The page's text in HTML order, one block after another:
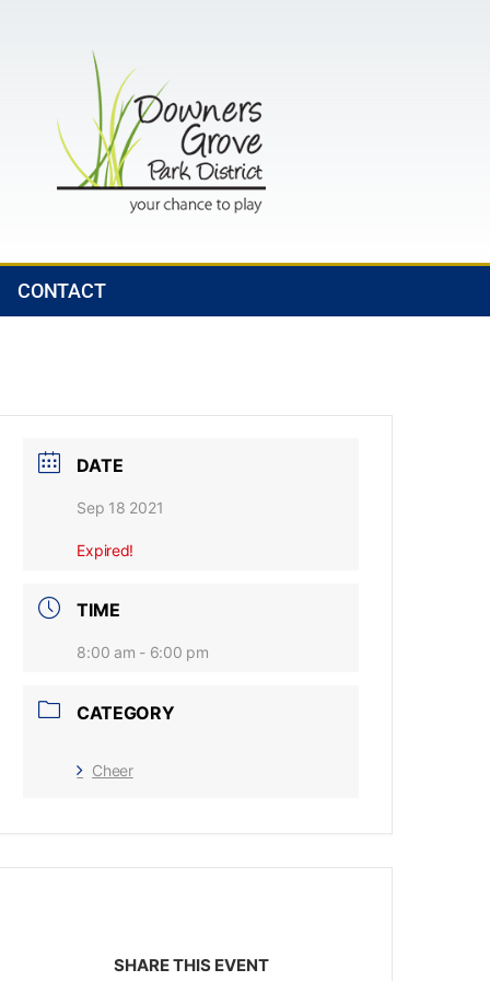
CONTACT
DATE
Sep 18 2021
Expired!
TIME
8:00 am - 6:00 pm
CATEGORY
Cheer
SHARE THIS EVENT